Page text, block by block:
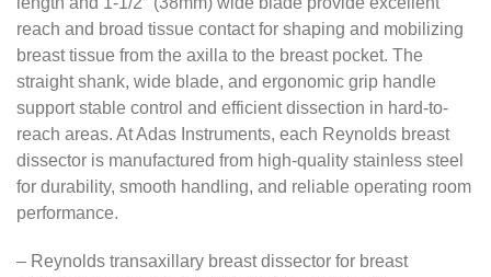
reach and broad tissue contact for shaping and mobilizing
breast tissue from the axilla to the breast pocket. The
straight shank, wide blade, and ergonomic grip handle
support stable control and efficient dissection in hard-to-
reach areas. At Adas Instruments, each Reynolds breast
dissector is manufactured from high-quality stainless steel
for durability, smooth handling, and reliable operating room
performance.
– Reynolds transaxillary breast dissector for breast